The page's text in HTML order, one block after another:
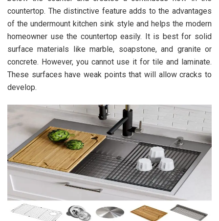
countertop. The distinctive feature adds to the advantages
of the undermount kitchen sink style and helps the modern
homeowner use the countertop easily. It is best for solid
surface materials like marble, soapstone, and granite or
concrete. However, you cannot use it for tile and laminate.
These surfaces have weak points that will allow cracks to
develop.